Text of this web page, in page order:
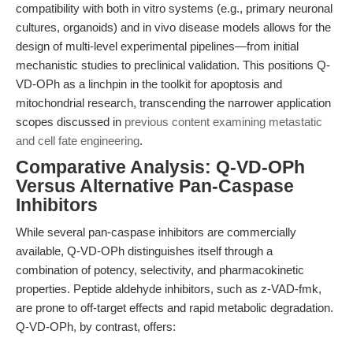
compatibility with both in vitro systems (e.g., primary neuronal
cultures, organoids) and in vivo disease models allows for the
design of multi-level experimental pipelines—from initial
mechanistic studies to preclinical validation. This positions Q-
VD-OPh as a linchpin in the toolkit for apoptosis and
mitochondrial research, transcending the narrower application
scopes discussed in previous content examining metastatic
and cell fate engineering.
Comparative Analysis: Q-VD-OPh
Versus Alternative Pan-Caspase
Inhibitors
While several pan-caspase inhibitors are commercially
available, Q-VD-OPh distinguishes itself through a
combination of potency, selectivity, and pharmacokinetic
properties. Peptide aldehyde inhibitors, such as z-VAD-fmk,
are prone to off-target effects and rapid metabolic degradation.
Q-VD-OPh, by contrast, offers: